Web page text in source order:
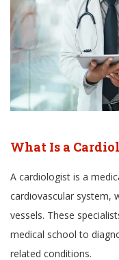
What Is a
A cardiologist is a
cardiovascular system,
vessels. These
medical school to
related conditions.